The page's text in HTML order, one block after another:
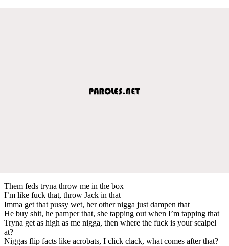
Them feds tryna throw me in the box
I’m like fuck that, throw Jack in that
Imma get that pussy wet, her other nigga just dampen that
He buy shit, he pamper that, she tapping out when I’m tapping that
Tryna get as high as me nigga, then where the fuck is your scalpel
at?
Niggas flip facts like acrobats, I click clack, what comes after that?